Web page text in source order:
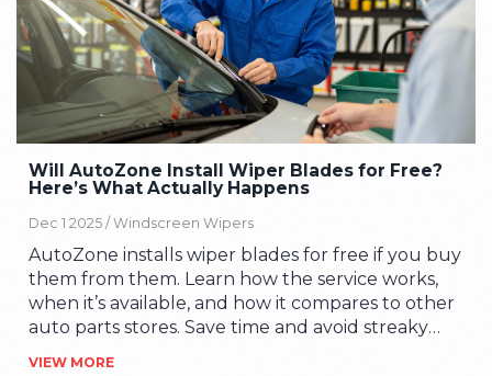
Will AutoZone Install Wiper Blades for Free?
Here’s What Actually Happens
Dec 1 2025 /Windscreen Wipers
AutoZone installs wiper blades for free if you buy
them from them. Learn how the service works,
when it’s available, and how it compares to other
auto parts stores. Save time and avoid streaky
VIEW MORE